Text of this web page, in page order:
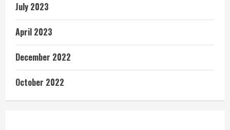
July 2023
April 2023
December 2022
October 2022